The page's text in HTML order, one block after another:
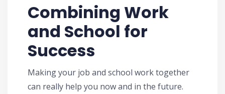
Combining Work
and School for
Success
Making your job and school work together
can really help you now and in the future.